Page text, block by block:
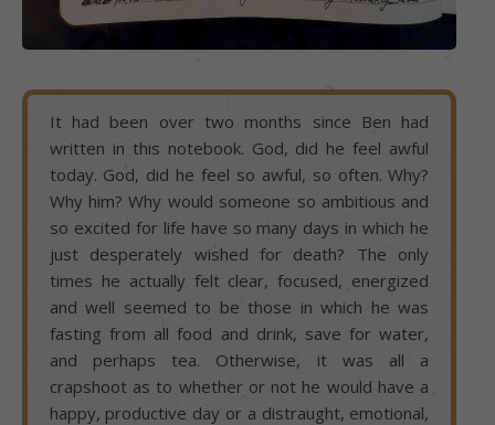
It had been over two months since Ben had
written in this notebook. God, did he feel awful
today. God, did he feel so awful, so often. Why?
Why him? Why would someone so ambitious and
so excited for life have so many days in which he
just desperately wished for death? The only
times he actually felt clear, focused, energized
and well seemed to be those in which he was
fasting from all food and drink, save for water,
and perhaps tea. Otherwise, it was all a
crapshoot as to whether or not he would have a
happy, productive day or a distraught, emotional,